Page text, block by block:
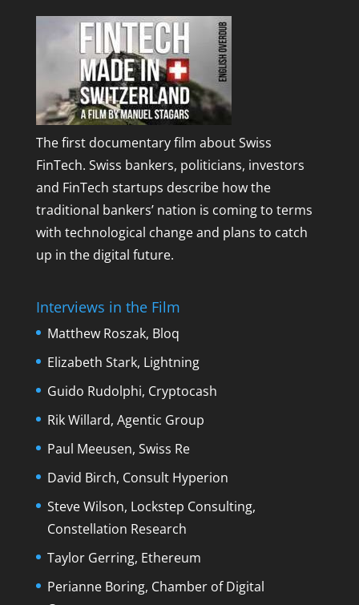
The first documentary film about Swiss
FinTech. Swiss bankers, politicians, investors
and FinTech startups describe how the
traditional bankers’ nation is coming to terms
with technological change and plans to catch
up in the digital future.
Interviews in the Film
Matthew Roszak, Bloq
Elizabeth Stark, Lightning
Guido Rudolphi, Cryptocash
Rik Willard, Agentic Group
Paul Meeusen, Swiss Re
David Birch, Consult Hyperion
Steve Wilson, Lockstep Consulting,
Constellation Research
Taylor Gerring, Ethereum
Perianne Boring, Chamber of Digital